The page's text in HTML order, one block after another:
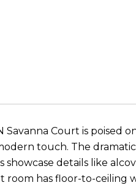
Savanna Court is poised
touch. The
details like
has floor-to-ceiling